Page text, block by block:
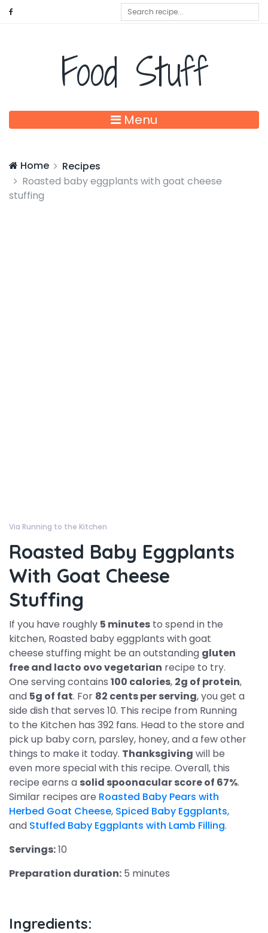
Food Stuff
Menu
Home
Recipes
Roasted baby eggplants with goat cheese
stuffing
Via Running to the Kitchen
Roasted Baby Eggplants
With Goat Cheese
Stuffing
If you have roughly 5 minutes to spend in the
kitchen, Roasted baby eggplants with goat
cheese stuffing might be an outstanding gluten
free and lacto ovo vegetarian recipe to try.
One serving contains 100 calories, 2g of protein,
and 5g of fat. For 82 cents per serving, you get a
side dish that serves 10. This recipe from Running
to the Kitchen has 392 fans. Head to the store and
pick up baby corn, parsley, honey, and a few other
things to make it today. Thanksgiving will be
even more special with this recipe. Overall, this
recipe earns a solid spoonacular score of 67%.
Similar recipes are Roasted Baby Pears with
Herbed Goat Cheese, Spiced Baby Eggplants,
and Stuffed Baby Eggplants with Lamb Filling.
Servings:10
Preparation duration: 5 minutes
Ingredients: